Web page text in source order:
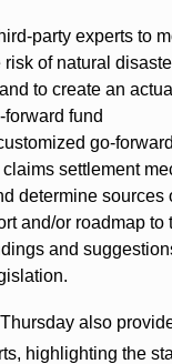
party experts to
risk of natural
to create an
fund
go-
settlement
determine sources
and/or roadmap to
and
also
highlighting the